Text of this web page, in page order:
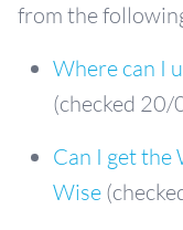
from the
Where can I
(checked
Can I get the
Wise